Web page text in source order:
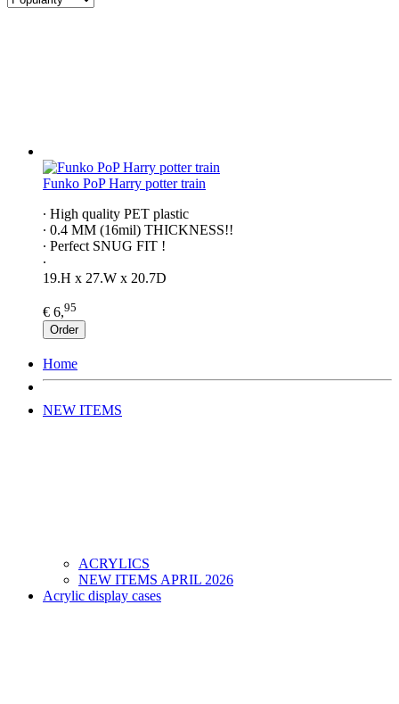
Funko PoP Harry potter train
∙ High quality PET plastic
∙ 0.4 MM (16mil) THICKNESS!!
∙ Perfect SNUG FIT !
∙
19.H x 27.W x 20.7D
€ 6,95
Order
Home
NEW ITEMS
ACRYLICS
NEW ITEMS APRIL 2026
Acrylic display cases